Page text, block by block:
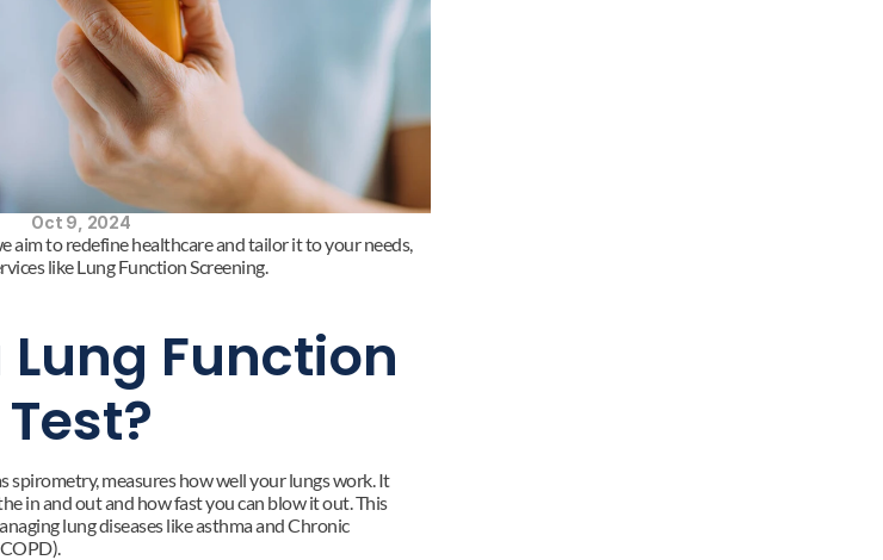
Oct 9, 2024
aim to redefine healthcare and tailor it to your needs,
like Lung Function Screening.
Function
Test?
spirometry, measures how well your lungs work. It
in and out and how fast you can blow it out. This
lung diseases like asthma and Chronic